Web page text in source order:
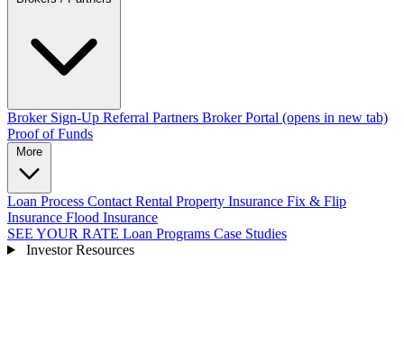
Broker Sign-Up Referral Partners Broker Portal (opens in new tab)
Proof of Funds
Loan Process Contact Rental Property Insurance Fix & Flip
Insurance Flood Insurance
SEE YOUR RATE Loan Programs Case Studies
Investor Resources